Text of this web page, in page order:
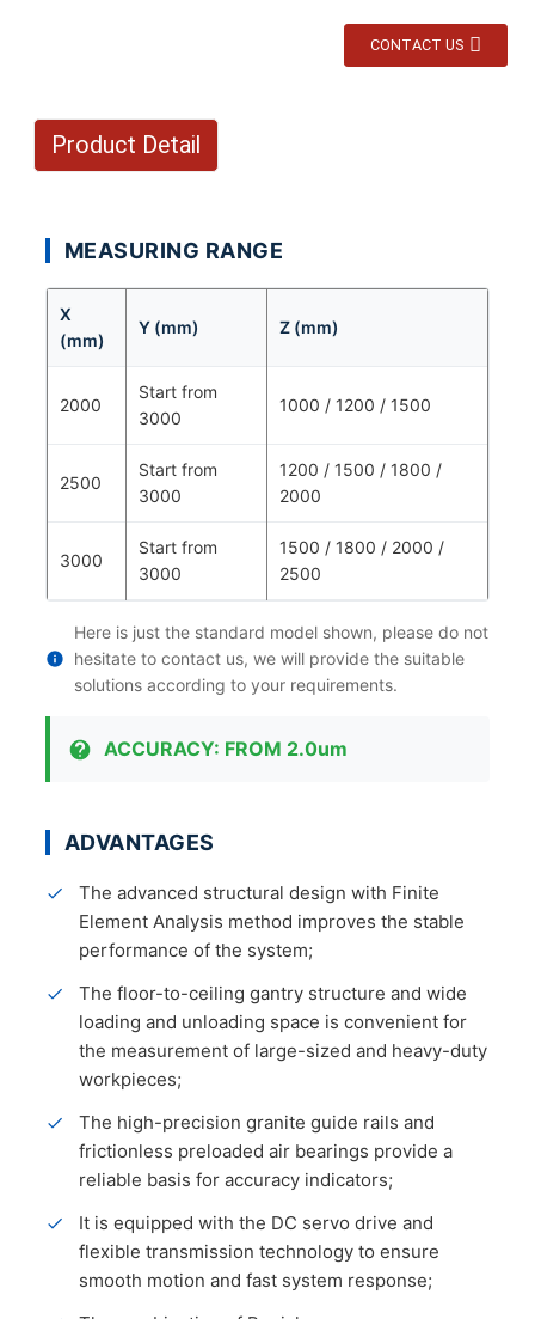
CONTACT US
Product Detail
MEASURING RANGE
X
(mm)
Y (mm) Z (mm)
2000
Start from
3000
1000 / 1200 / 1500
2500
Start from
3000
1200 / 1500 / 1800 /
2000
3000
Start from
3000
1500 / 1800 / 2000 /
2500
Here is just the standard model shown, please do not
hesitate to contact us, we will provide the suitable
solutions according to your requirements.
ACCURACY: FROM 2.0um
ADVANTAGES
The advanced structural design with Finite
Element Analysis method improves the stable
performance of the system;
The floor-to-ceiling gantry structure and wide
loading and unloading space is convenient for
the measurement of large-sized and heavy-duty
workpieces;
The high-precision granite guide rails and
frictionless preloaded air bearings provide a
reliable basis for accuracy indicators;
It is equipped with the DC servo drive and
flexible transmission technology to ensure
smooth motion and fast system response;